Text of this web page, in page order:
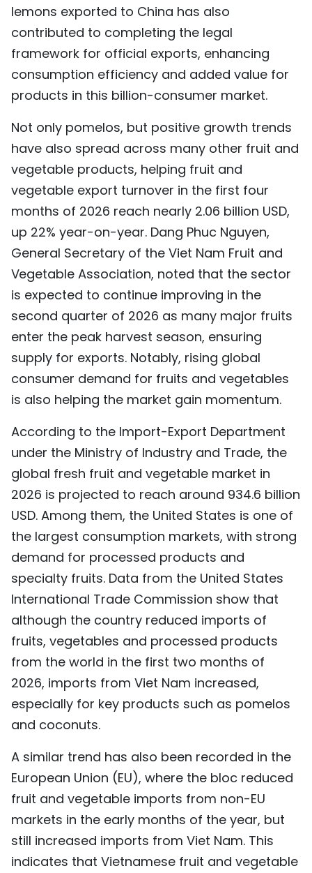
lemons exported to China has also
contributed to completing the legal
framework for official exports, enhancing
consumption efficiency and added value for
products in this billion-consumer market.
Not only pomelos, but positive growth trends
have also spread across many other fruit and
vegetable products, helping fruit and
vegetable export turnover in the first four
months of 2026 reach nearly 2.06 billion USD,
up 22% year-on-year. Dang Phuc Nguyen,
General Secretary of the Viet Nam Fruit and
Vegetable Association, noted that the sector
is expected to continue improving in the
second quarter of 2026 as many major fruits
enter the peak harvest season, ensuring
supply for exports. Notably, rising global
consumer demand for fruits and vegetables
is also helping the market gain momentum.
According to the Import-Export Department
under the Ministry of Industry and Trade, the
global fresh fruit and vegetable market in
2026 is projected to reach around 934.6 billion
USD. Among them, the United States is one of
the largest consumption markets, with strong
demand for processed products and
specialty fruits. Data from the United States
International Trade Commission show that
although the country reduced imports of
fruits, vegetables and processed products
from the world in the first two months of
2026, imports from Viet Nam increased,
especially for key products such as pomelos
and coconuts.
A similar trend has also been recorded in the
European Union (EU), where the bloc reduced
fruit and vegetable imports from non-EU
markets in the early months of the year, but
still increased imports from Viet Nam. This
indicates that Vietnamese fruit and vegetable